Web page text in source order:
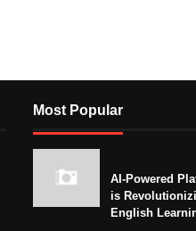
Most Popular
AI-Powered
is
English